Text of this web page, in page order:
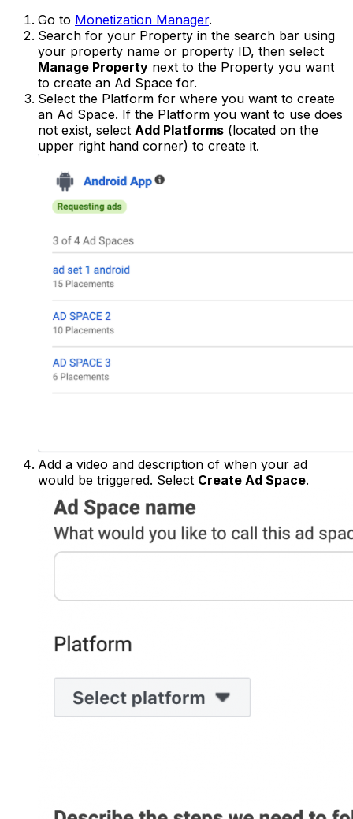
Go to Monetization Manager.
Search for your Property in the search bar using
your property name or property ID, then select
Manage Property next to the Property you want
to create an Ad Space for.
Select the Platform for where you want to create
an Ad Space. If the Platform you want to use does
not exist, select Add Platforms (located on the
upper right hand corner) to create it.
Add a video and description of when your ad
would be triggered. Select Create Ad Space.